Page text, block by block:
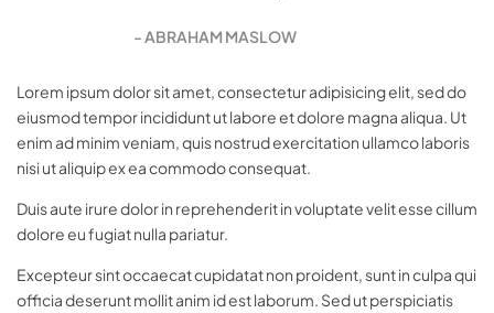
ABRAHAM MASLOW
Lorem ipsum dolor sit amet, consectetur adipisicing elit, sed do
eiusmod tempor incididunt ut labore et dolore magna aliqua. Ut
enim ad minim veniam, quis nostrud exercitation ullamco laboris
nisi ut aliquip ex ea commodo consequat.
Duis aute irure dolor in reprehenderit in voluptate velit esse cillum
dolore eu fugiat nulla pariatur.
Excepteur sint occaecat cupidatat non proident, sunt in culpa qui
officia deserunt mollit anim id est laborum. Sed ut perspiciatis